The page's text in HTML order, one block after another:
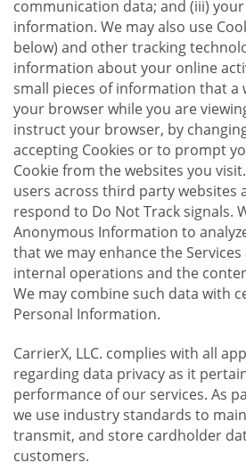
communication data; and (iii)
information. We may also use
below) and other tracking
information about your online
small pieces of information that a
your browser while you are
instruct your browser, by
accepting Cookies or to prompt
Cookie from the websites you
users across third party websites
respond to Do Not Track signals.
Anonymous Information to
that we may enhance the
internal operations and the
We may combine such data with
Personal Information.
CarrierX, LLC. complies with all
regarding data privacy as it
performance of our services. As
we use industry standards to
transmit, and store cardholder
customers.